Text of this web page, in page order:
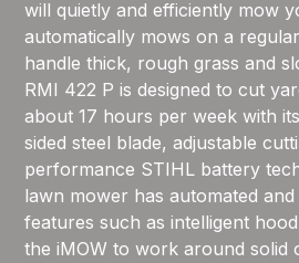
will quietly and efficiently mow
automatically mows on a
handle thick, rough grass and
RMI 422 P is designed to cut
about 17 hours per week with
sided steel blade, adjustable
performance STIHL battery
lawn mower has automated
features such as intelligent
the iMOW to work around solid